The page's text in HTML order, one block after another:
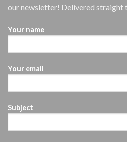
our newsletter! Delivered straight
Your name
Your email
Subject